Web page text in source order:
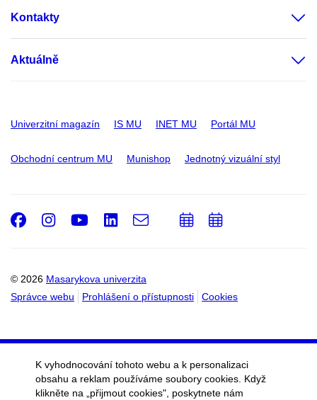
Kontakty
Aktuálně
Univerzitní magazín IS MU INET MU Portál MU
Obchodní centrum MU Munishop Jednotný vizuální styl
© 2026 Masarykova univerzita
Správce webu
Prohlášení o přístupnosti Cookies
Facebook
Instagram
Youtube
LinkedIn
e-
PřidatPřidat
K vyhodnocování tohoto webu a k personalizaci
obsahu a reklam používáme soubory cookies. Když
klikněte na „přijmout cookies", poskytnete nám